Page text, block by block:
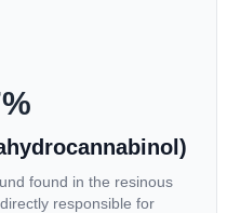
%
found in the resinous
responsible for